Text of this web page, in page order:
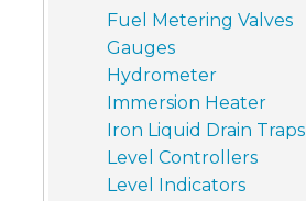
Fuel Metering Valves
Gauges
Hydrometer
Immersion Heater
Iron Liquid Drain Traps
Level Controllers
Level Indicators